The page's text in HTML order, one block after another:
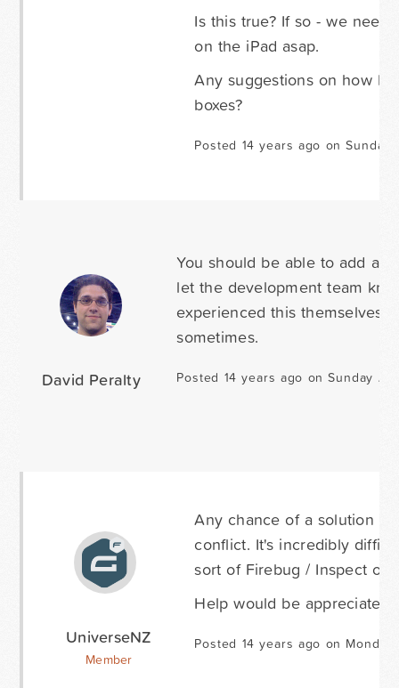
Is this true? If so - we
on the iPad asap.
Any suggestions on how I
boxes?
Posted 14 years ago on
David Peralty
You should be able to add
let the development team
experienced this themselves,
sometimes.
Posted 14 years ago on Sunday
UniverseNZ
Member
Any chance of a solution
conflict. It's incredibly
sort of Firebug / Inspect
Help would be
Posted 14 years ago on